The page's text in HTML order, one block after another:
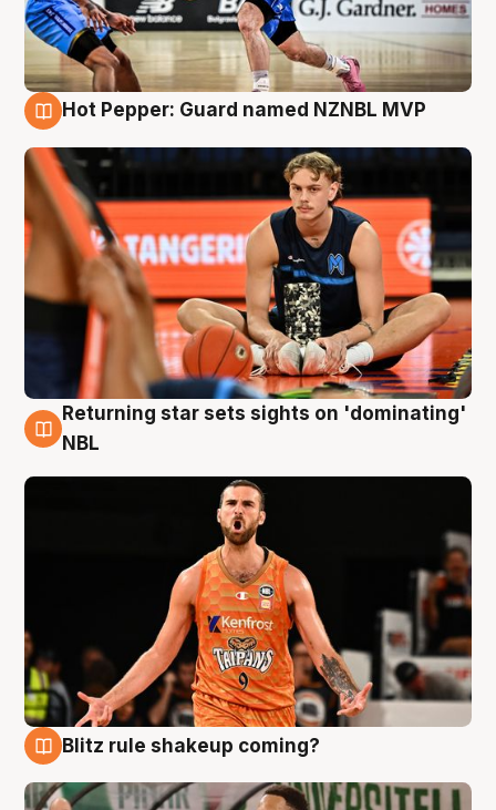
Hot Pepper: Guard named NZNBL MVP
8 Aug
Returning star sets sights on 'dominating'
NBL
Blitz rule shakeup coming?